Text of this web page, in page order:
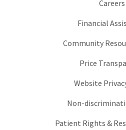
Careers
Financial
Community
Price
Website
Non-
Patient Rights &